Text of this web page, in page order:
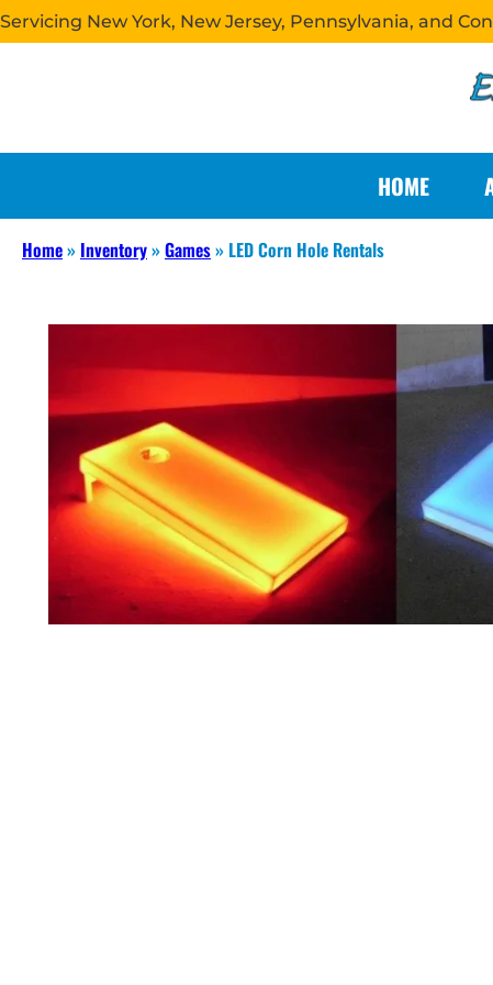
Servicing New York, New Jersey, Pennsylvania, and
HOME
Home» Inventory»Games» LED Corn Hole Rentals